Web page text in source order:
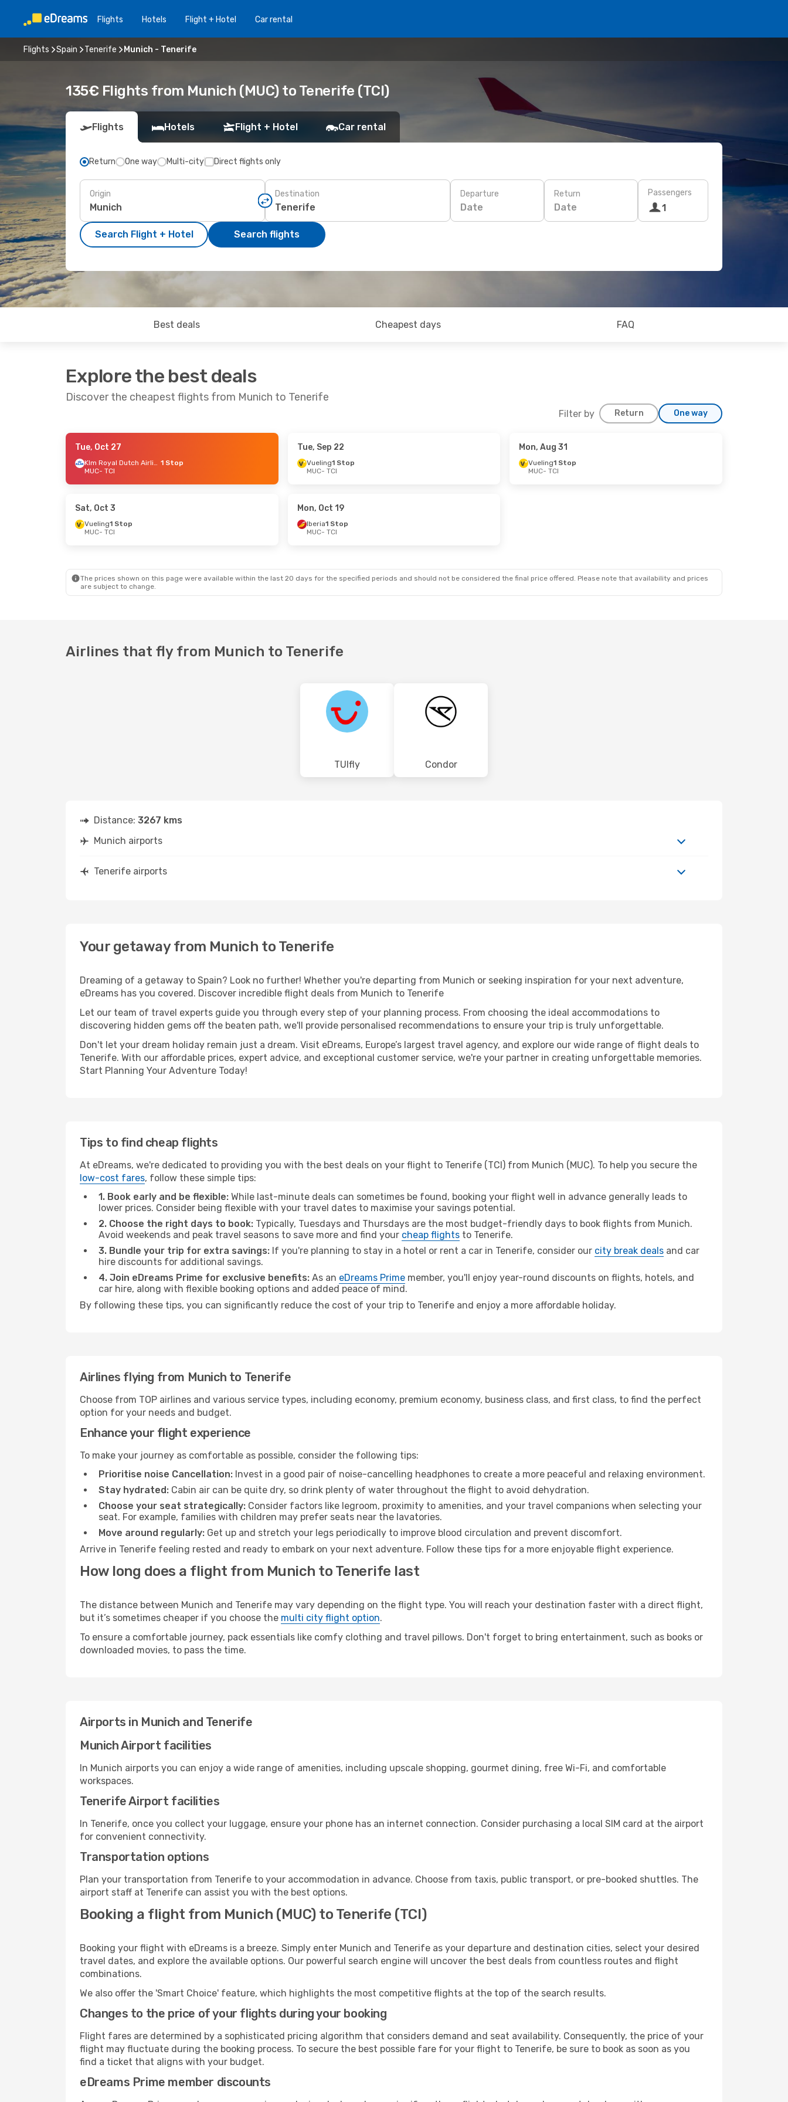
Flights Hotels Flight + Hotel Car rental
Flights Spain Tenerife Munich - Tenerife
135€ Flights from Munich (MUC) to Tenerife (TCI)
Flights Hotels Flight + Hotel Car rental
Return One way Multi-city Direct flights only
Origin Destination Departure
Date
Return
Date
Passengers
1
Search Flight + Hotel Search flights
Best deals Cheapest days FAQ
Explore the best deals
Discover the cheapest flights from Munich to Tenerife
Filter by Return One way
- Mon, Nov 2
Klm Royal Dutch Airlines 1 Stop
- Thu, Sep 24
1 Stop
- Thu, Oct 22 - Sat, Sep 5
TCI
- MUC
TCI
- MUC
Tue, Oct 27
Klm Royal Dutch Airlines 1 Stop
MUC- TCI
Tue, Sep 22
Vueling1 Stop
MUC- TCI
Mon, Aug 31
Vueling1 Stop
MUC- TCI
Sat, Oct 3
Vueling1 Stop
MUC- TCI
Mon, Oct 19
Iberia1 Stop
MUC- TCI
The prices shown on this page were available within the last 20 days for the specified periods and should not be considered the final price offered. Please note that availability and prices
are subject to change.
Airlines that fly from Munich to Tenerife
TUIfly Condor
Distance: 3267 kms
Munich airports
Tenerife airports
Your getaway from Munich to Tenerife
Dreaming of a getaway to Spain? Look no further! Whether you're departing from Munich or seeking inspiration for your next adventure,
eDreams has you covered. Discover incredible flight deals from Munich to Tenerife
Let our team of travel experts guide you through every step of your planning process. From choosing the ideal accommodations to
discovering hidden gems off the beaten path, we'll provide personalised recommendations to ensure your trip is truly unforgettable.
Don't let your dream holiday remain just a dream. Visit eDreams, Europe’s largest travel agency, and explore our wide range of flight deals to
Tenerife. With our affordable prices, expert advice, and exceptional customer service, we're your partner in creating unforgettable memories.
Start Planning Your Adventure Today!
Tips to find cheap flights
At eDreams, we're dedicated to providing you with the best deals on your flight to Tenerife (TCI) from Munich (MUC). To help you secure the
low-cost fares, follow these simple tips:
1. Book early and be flexible: While last-minute deals can sometimes be found, booking your flight well in advance generally leads to
lower prices. Consider being flexible with your travel dates to maximise your savings potential.
2. Choose the right days to book: Typically, Tuesdays and Thursdays are the most budget-friendly days to book flights from Munich.
Avoid weekends and peak travel seasons to save more and find your cheap flights to Tenerife.
3. Bundle your trip for extra savings: If you're planning to stay in a hotel or rent a car in Tenerife, consider our city break deals and car
hire discounts for additional savings.
4. Join eDreams Prime for exclusive benefits: As an eDreams Prime member, you'll enjoy year-round discounts on flights, hotels, and
car hire, along with flexible booking options and added peace of mind.
By following these tips, you can significantly reduce the cost of your trip to Tenerife and enjoy a more affordable holiday.
Airlines flying from Munich to Tenerife
Choose from TOP airlines and various service types, including economy, premium economy, business class, and first class, to find the perfect
option for your needs and budget.
Enhance your flight experience
To make your journey as comfortable as possible, consider the following tips:
Prioritise noise Cancellation: Invest in a good pair of noise-cancelling headphones to create a more peaceful and relaxing environment.
Stay hydrated: Cabin air can be quite dry, so drink plenty of water throughout the flight to avoid dehydration.
Choose your seat strategically: Consider factors like legroom, proximity to amenities, and your travel companions when selecting your
seat. For example, families with children may prefer seats near the lavatories.
Move around regularly: Get up and stretch your legs periodically to improve blood circulation and prevent discomfort.
Arrive in Tenerife feeling rested and ready to embark on your next adventure. Follow these tips for a more enjoyable flight experience.
How long does a flight from Munich to Tenerife last
The distance between Munich and Tenerife may vary depending on the flight type. You will reach your destination faster with a direct flight,
but it’s sometimes cheaper if you choose the multi city flight option.
To ensure a comfortable journey, pack essentials like comfy clothing and travel pillows. Don't forget to bring entertainment, such as books or
downloaded movies, to pass the time.
Airports in Munich and Tenerife
Munich Airport facilities
In Munich airports you can enjoy a wide range of amenities, including upscale shopping, gourmet dining, free Wi-Fi, and comfortable
workspaces.
Tenerife Airport facilities
In Tenerife, once you collect your luggage, ensure your phone has an internet connection. Consider purchasing a local SIM card at the airport
for convenient connectivity.
Transportation options
Plan your transportation from Tenerife to your accommodation in advance. Choose from taxis, public transport, or pre-booked shuttles. The
airport staff at Tenerife can assist you with the best options.
Booking a flight from Munich (MUC) to Tenerife (TCI)
Booking your flight with eDreams is a breeze. Simply enter Munich and Tenerife as your departure and destination cities, select your desired
travel dates, and explore the available options. Our powerful search engine will uncover the best deals from countless routes and flight
combinations.
We also offer the 'Smart Choice' feature, which highlights the most competitive flights at the top of the search results.
Changes to the price of your flights during your booking
Flight fares are determined by a sophisticated pricing algorithm that considers demand and seat availability. Consequently, the price of your
flight may fluctuate during the booking process. To secure the best possible fare for your flight to Tenerife, be sure to book as soon as you
find a ticket that aligns with your budget.
eDreams Prime member discounts